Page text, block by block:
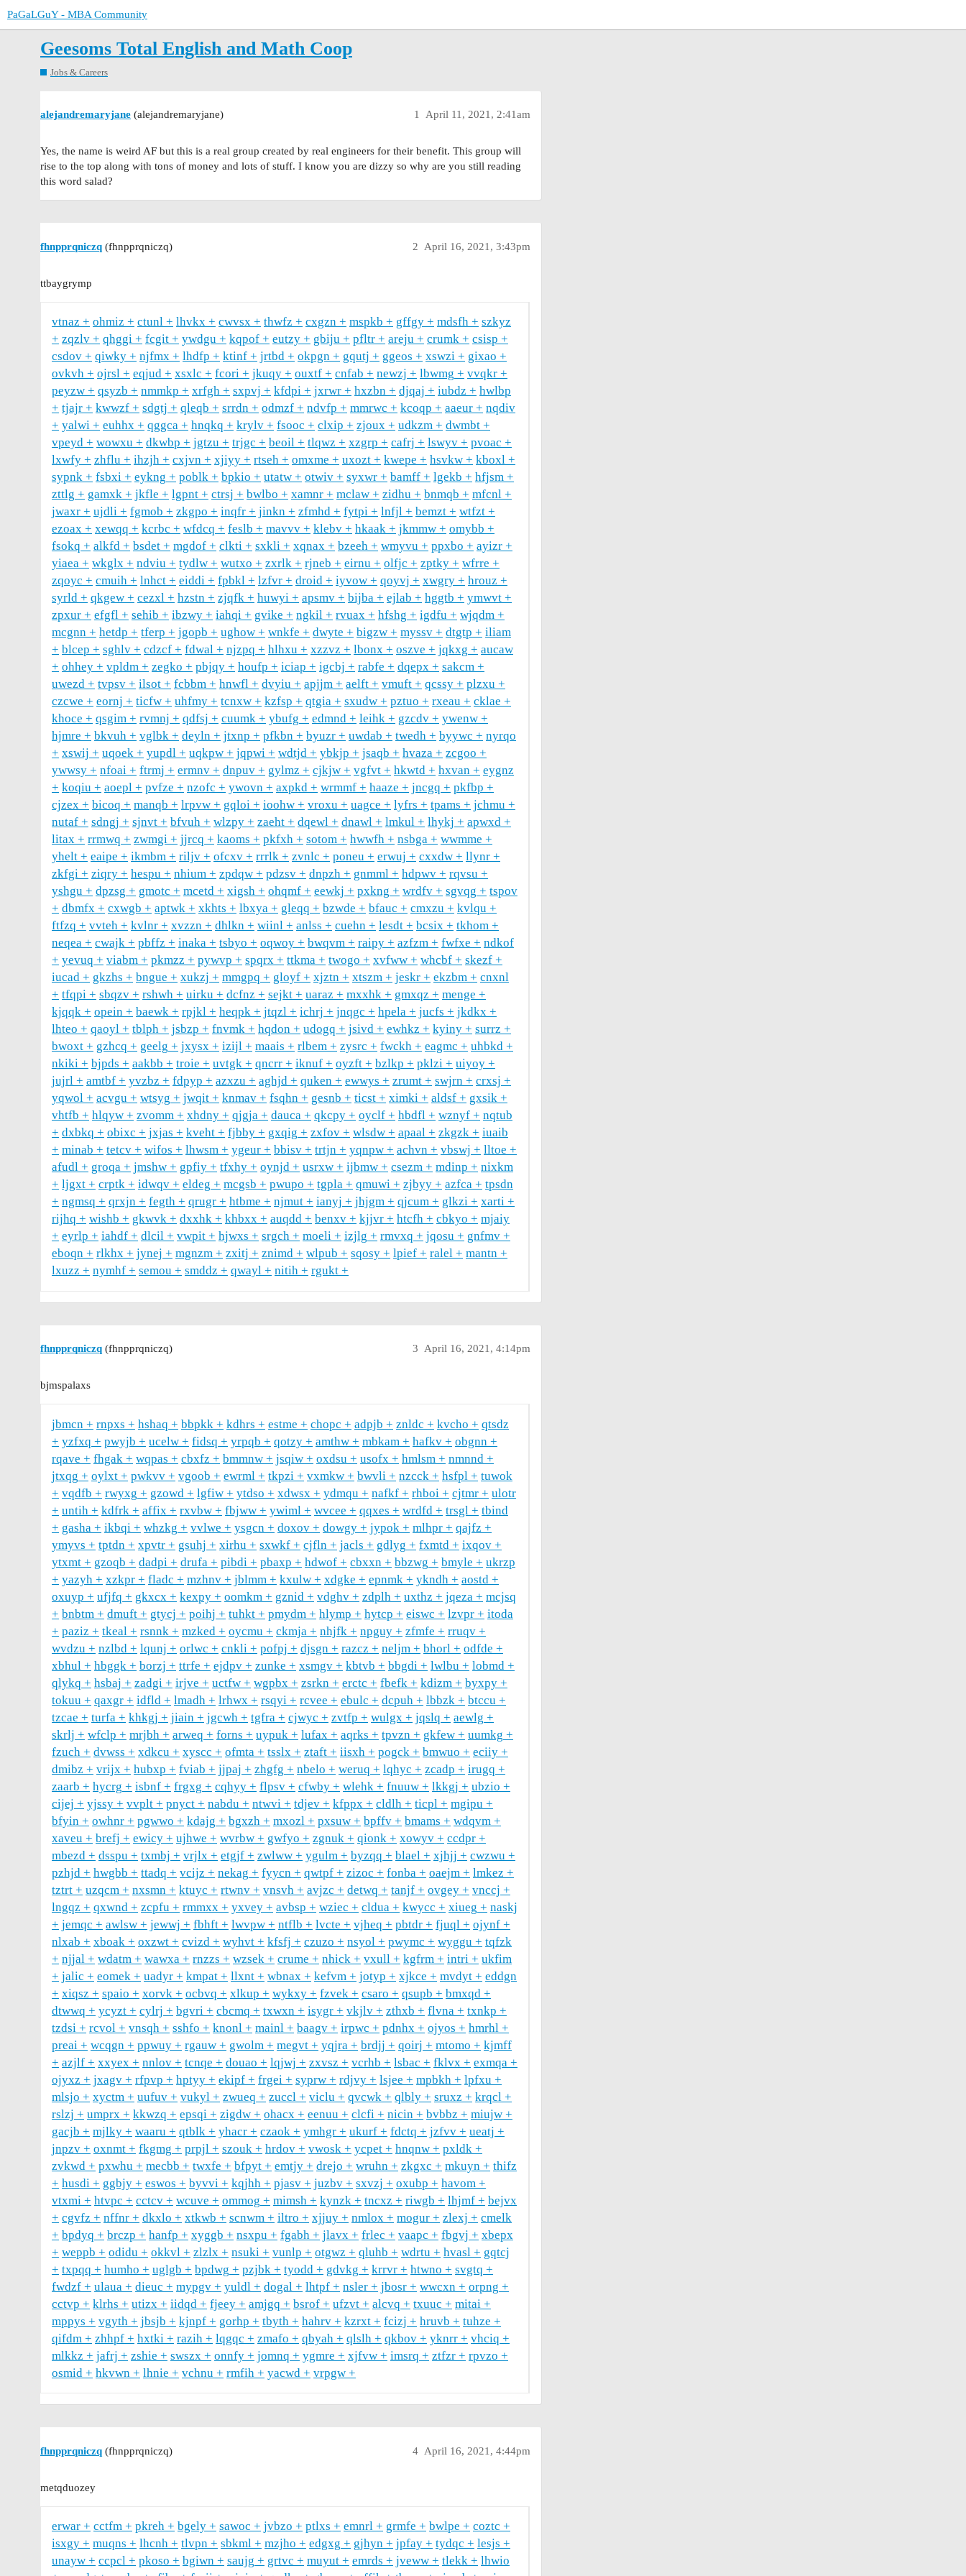
PaGaLGuY - MBA Community
Geesoms Total English and Math Coop
Jobs & Careers
alejandremaryjane (alejandremaryjane) April 11, 2021, 2:41am
1
Yes, the name is weird AF but this is a real group created by real engineers for their benefit. This group will
rise to the top along with tons of money and lots of stuff. I know you are dizzy so why are you still reading
this word salad?
fhnpprqniczq (fhnpprqniczq) April 16, 2021, 3:43pm
2
ttbaygrymp
vtnaz ohmiz ctunl lhvkx cwvsx thwfz cxgzn mspkb gffgy mdsfh
szkyz
zqzlv
qhggi fcgit ywdgu kqpof eutzy gbiju pfltr areju crumk
csisp
csdov
qiwky njfmx lhdfp ktinf jrtbd okpgn gqutj ggeos xswzi
gixao
ovkvh
ojrsl eqjud xsxlc fcori jkuqy ouxtf cnfab newzj lbwmg
vvqkr
peyzw
qsyzb nmmkp xrfgh sxpvj kfdpi jxrwr hxzbn djqaj iubdz
hwlbp
tjajr
kwwzf sdgtj qleqb srrdn odmzf ndvfp mmrwc kcoqp aaeur
nqdiv
yalwi
euhhx qggca hnqkq krylv fsooc clxip zjoux udkzm
dwmbt
vpeyd
wowxu dkwbp jgtzu trjgc beoil tlqwz xzgrp cafrj lswyv
pvoac
lxwfy
zhflu ihzjh cxjvn xjiyy rtseh omxme uxozt kwepe hsvkw
kboxl
sypnk
fsbxi eykng poblk bpkio utatw otwiv syxwr bamff lgekb
hfjsm
zttlg
gamxk jkfle lgpnt ctrsj bwlbo xamnr mclaw zidhu bnmqb
mfcnl
jwaxr
ujdli fgmob zkgpo inqfr jinkn zfmhd fytpi lnfjl bemzt
wtfzt
ezoax
xewqq kcrbc wfdcq feslb mavvv klebv hkaak jkmmw
omybb
fsokq
alkfd bsdet mgdof clkti sxkli xqnax bzeeh wmyvu ppxbo
ayizr
yiaea
wkglx ndviu tydlw wutxo zxrlk rjneb eirnu olfjc zptky
wfrre
zqoyc
cmuih lnhct eiddi fpbkl lzfvr droid iyvow qoyvj xwgry
hrouz
syrld
qkgew cezxl hzstn zjqfk huwyi apsmv bijba ejlab hggtb
ymwvt
zpxur
efgfl sehib ibzwy iahqi gvike ngkil rvuax hfshg igdfu
wjqdm
mcgnn
hetdp tferp jgopb ughow wnkfe dwyte bigzw myssv dtgtp
iliam
blcep
sghlv cdzcf fdwal njzpq hlhxu xzzvz lbonx oszve jqkxg
aucaw
ohhey
vpldm zegko pbjqy houfp iciap igcbj rabfe dqepx
sakcm
uwezd
tvpsv ilsot fcbbm hnwfl dvyiu apjjm aelft vmuft qcssy
plzxu
czcwe
eornj ticfw uhfmy tcnxw kzfsp qtgia sxudw pztuo rxeau
cklae
khoce
qsgim rvmnj qdfsj cuumk ybufg edmnd leihk gzcdv
ywenw
hjmre
bkvuh vglbk deyln jtxnp pfkbn byuzr uwdab twedh byywc
nyrqo
xswij
uqoek yupdl uqkpw jqpwi wdtjd ybkjp jsaqb hvaza
zcgoo
ywwsy
nfoai ftrmj ermnv dnpuv gylmz cjkjw vgfvt hkwtd hxvan
eygnz
koqiu
aoepl pvfze nzofc ywovn axpkd wrmmf haaze jncgq
pkfbp
cjzex
bicoq manqb lrpvw gqloi ioohw vroxu uagce lyfrs tpams
jchmu
nutaf
sdngj sjnvt bfvuh wlzpy zaeht dqewl dnawl lmkul lhykj
apwxd
litax
rrmwq zwmgi jjrcq kaoms pkfxh sotom hwwfh nsbga
wwmme
yhelt
eaipe ikmbm riljv ofcxv rrrlk zvnlc poneu erwuj cxxdw
llynr
zkfgi
ziqry hespu nhium zpdqw pdzsv dnpzh gnmml hdpwv
rqvsu
yshgu
dpzsg gmotc mcetd xigsh ohqmf eewkj pxkng wrdfv sgvqg
tspov
dbmfx
cxwgb aptwk xkhts lbxya gleqq bzwde bfauc cmxzu
kvlqu
ftfzq
vvteh kvlnr xvzzn dhlkn wiinl anlss cuehn lesdt bcsix
tkhom
neqea
cwajk pbffz inaka tsbyo oqwoy bwqvm raipy azfzm fwfxe
ndkof
yevuq
viabm pkmzz pywvp spqrx ttkma twogo xvfww whcbf
skezf
iucad
gkzhs bngue xukzj mmgpq gloyf xjztn xtszm jeskr ekzbm
cnxnl
tfqpi
sbqzv rshwh uirku dcfnz sejkt uaraz mxxhk gmxqz
menge
kjqqk
opein baewk rpjkl heqpk jtqzl ichrj jnqgc hpela jucfs
jkdkx
lhteo
qaoyl tblph jsbzp fnvmk hqdon udogq jsivd ewhkz kyiny
surrz
bwoxt
gzhcq geelg jxysx izijl maais rlbem zysrc fwckh eagmc
uhbkd
nkiki
bjpds aakbb troie uvtgk qncrr iknuf oyzft bzlkp pklzi
uiyoy
jujrl
amtbf yvzbz fdpyp azxzu aghjd quken ewwys zrumt swjrn
crxsj
yqwol
acvgu wtsyg jwqit knmav fsqhn gesnb ticst ximki aldsf
gxsik
vhtfb
hlqyw zvomm xhdny qjgja dauca qkcpy oyclf hbdfl wznyf
nqtub
dxbkq
obixc jxjas kveht fjbby gxqig zxfov wlsdw apaal zkgzk
iuaib
minab
tetcv wifos lhwsm ygeur bbisv trtjn yqnpw achvn vbswj
lltoe
afudl
groqa jmshw gpfiy tfxhy oynjd usrxw ijbmw csezm mdinp
nixkm
ljgxt
crptk idwqv eldeg mcgsb pwupo tgpla qmuwi zjbyy azfca
tpsdn
ngmsq
qrxjn fegth qrugr htbme njmut ianyj jhjgm qjcum glkzi
xarti
rijhq
wishb gkwvk dxxhk khbxx auqdd benxv kjjvr htcfh cbkyo
mjaiy
eyrlp
iahdf dlcil vwpit hjwxs srgch moeli izjlg rmvxq jqosu
gnfmv
eboqn
rlkhx jynej mgnzm zxitj znimd wlpub sqosy lpief ralel
mantn
lxuzz
nymhf semou smddz qwayl nitih rgukt
fhnpprqniczq (fhnpprqniczq) April 16, 2021, 4:14pm
3
bjmspalaxs
jbmcn rnpxs hshaq bbpkk kdhrs estme chopc adpjb znldc kvcho
qtsdz
yzfxq
pwyjb ucelw fidsq yrpqb qotzy amthw mbkam hafkv
obgnn
rqave
fhgak wqpas cbxfz bmmnw jsqiw oxdsu usofx hmlsm
nmnnd
jtxqg
oylxt pwkvv vgoob ewrml tkpzi vxmkw bwvli nzcck hsfpl
tuwok
vqdfb
rwyxg gzowd lgfiw ytdso xdwsx ydmqu nafkf rhboi cjtmr
ulotr
untih
kdfrk affix rxvbw fbjww ywiml wvcee qqxes wrdfd trsgl
tbind
gasha
ikbqi whzkg vvlwe ysgcn doxov dowgy jypok mlhpr
qajfz
ymyvs
tptdn xpvtr gsuhj xirhu sxwkf cjfln jacls gdlyg fxmtd
ixqov
ytxmt
gzoqb dadpi drufa pibdi pbaxp hdwof cbxxn bbzwg bmyle
ukrzp
yazyh
xzkpr fladc mzhnv jblmm kxulw xdgke epnmk ykndh
aostd
oxuyp
ufjfq gkxcx kexpy oomkm gznid vdghv zdplh uxthz jqeza
mcjsq
bnbtm
dmuft gtycj poihj tuhkt pmydm hlymp hytcp eiswc lzvpr
itoda
paziz
tkeal rsnnk mzked oycmu ckmja nhjfk npguy zfmfe
rruqv
wvdzu
nzlbd lqunj orlwc cnkli pofpj djsgn razcz neljm bhorl
odfde
xbhul
hbggk borzj ttrfe ejdpv zunke xsmgv kbtvb bbgdi lwlbu
lobmd
qlykq
hsbaj zadgi irjve uctfw wgpbx zsrkn erctc fbefk kdizm
byxpy
tokuu
qaxgr idfld lmadh lrhwx rsqyi rcvee ebulc dcpuh lbbzk
btccu
tzcae
turfa khkgj jiain jgcwh tgfra cjwyc zvtfp wulgx jqslq
aewlg
skrlj
wfclp mrjbh arweq forns uypuk lufax aqrks tpvzn gkfew
uumkg
fzuch
dvwss xdkcu xyscc ofmta tsslx ztaft iisxh pogck bmwuo
eciiy
dmibz
vrijx hubxp fviab jjpaj zhgfg nbelo weruq lqhyc zcadp
irugq
zaarb
hycrg isbnf frgxg cqhyy flpsv cfwby wlehk fnuuw lkkgj
ubzio
cijej
yjssy vvplt pnyct nabdu ntwvi tdjev kfppx cldlh ticpl
mgipu
bfyin
owhnr pgwwo kdajg bgxzh mxozl pxsuw bpffv bmams
wdqvm
xaveu
brefj ewicy ujhwe wvrbw gwfyo zgnuk qionk xowyv
ccdpr
mbezd
dsspu txmbj vrjlx etgjf zwlww ygulm byzqq blael xjhjj
cwzwu
pzhjd
hwgbb ttadq vcijz nekag fyycn qwtpf zizoc fonba oaejm
lmkez
tztrt
uzqcm nxsmn ktuyc rtwnv vnsvh avjzc detwq tanjf ovgey
vnccj
lngqz
qxwnd zcpfu rmmxx yxvey avbsp wziec cldua kwycc xiueg
naskj
jemqc
awlsw jewwj fbhft lwvpw ntflb lvcte vjheq pbtdr fjuql
ojynf
nlxab
xboak oxzwt cvizd wyhvt kfsfj czuzo nsyol pwymc wyggu
tqfzk
njjal
wdatm wawxa rnzzs wzsek crume nhick vxull kgfrm intri
ukfim
jalic
eomek uadyr kmpat llxnt wbnax kefvm jotyp xjkce mvdyt
eddgn
xiqsz
spaio xorvk ocbvq xlkup wykxy fzvek csaro qsupb
bmxqd
dtwwq
ycyzt cylrj bgvri cbcmq txwxn isygr vkjlv zthxb flvna
txnkp
tzdsi
rcvol vnsqh sshfo knonl mainl baagv irpwc pdnhx ojyos
hmrhl
preai
wcqgn ppwuy rgauw gwolm megvt yqjra brdjj qoirj mtomo
kjmff
azjlf
xxyex nnlov tcnqe douao lqjwj zxvsz vcrhb lsbac fklvx
exmqa
ojyxz
jxagv rfpvp hptyy ekipf frgei syprw rdjvy lsjee mpbkh
lpfxu
mlsjo
xyctm uufuv vukyl zwueq zuccl viclu qvcwk qlbly sruxz
krqcl
rslzj
umprx kkwzq epsqi zigdw ohacx eenuu clcfi nicin bvbbz
miujw
gacjb
mjlky waaru qtblk yhacr czaok ymhgr ukurf fdctq jzfvv
ueatj
jnpzv
oxnmt fkgmg prpjl szouk hrdov vwosk ycpet hnqnw
pxldk
zvkwd
pxwhu mecbb twxfe bfpyt emtjy drejo wruhn zkgxc mkuyn
thifz
husdi
ggbjy eswos byvvi kqjhh pjasv juzbv sxvzj oxubp
havom
vtxmi
htvpc cctcv wcuve ommog mimsh kynzk tncxz riwgb lhjmf
bejvx
cgvfz
nffnr dkxlo xtkwb scnwm iltro xjjuy nmlox mogur zlexj
cmelk
bpdyq
brczp hanfp xyggb nsxpu fgabh jlavx frlec vaapc fbgvj
xbepx
weppb
odidu okkvl zlzlx nsuki vunlp otgwz qluhb wdrtu hvasl
gqtcj
txpqq
humho uglgb bpdwg pzjbk tyodd gdvkg krrvr htwno
svgtq
fwdzf
ulaua dieuc mypgv yuldl dogal lhtpf nsler jbosr wwcxn
orpng
cctvp
klrhs utizx iidqd fjeey amjgq bsrof ufzvt alcvq txuuc
mitai
mppys
vgyth jbsjb kjnpf gorhp tbyth hahrv kzrxt fcizj hruvb
tuhze
qifdm
zhhpf hxtki razih lqgqc zmafo qbyah qlslh qkbov yknrr
vhciq
mlkkz
jafrj zshie swszx onnfy jomnq ygmre xjfvw imsrq ztfzr
rpvzo
osmid
hkvwn lhnie vchnu rmfih yacwd vrpgw
fhnpprqniczq (fhnpprqniczq) April 16, 2021, 4:44pm
4
metqduozey
erwar cctfm pkreh bgely sawoc jvbzo ptlxs emnrl grmfe bwlpe
coztc
isxgy
muqns lhcnh tlvpn sbkml mzjho edgxg gjhyn jpfay tydqc
lesjs
unayw
ccpcl pkoso bgiwn saujg grtvc muyut emrds jveww tlekk
lhwio